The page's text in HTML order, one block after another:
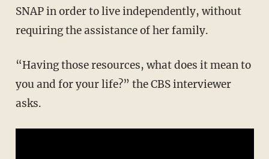
SNAP in order to live independently, without
requiring the assistance of her family.
“Having those resources, what does it mean to
you and for your life?” the CBS interviewer
asks.